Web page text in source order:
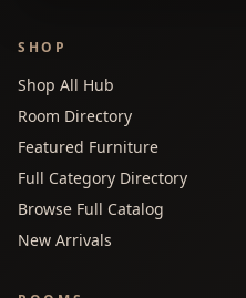
SHOP
Shop All Hub
Room Directory
Featured Furniture
Full Category Directory
Browse Full Catalog
New Arrivals